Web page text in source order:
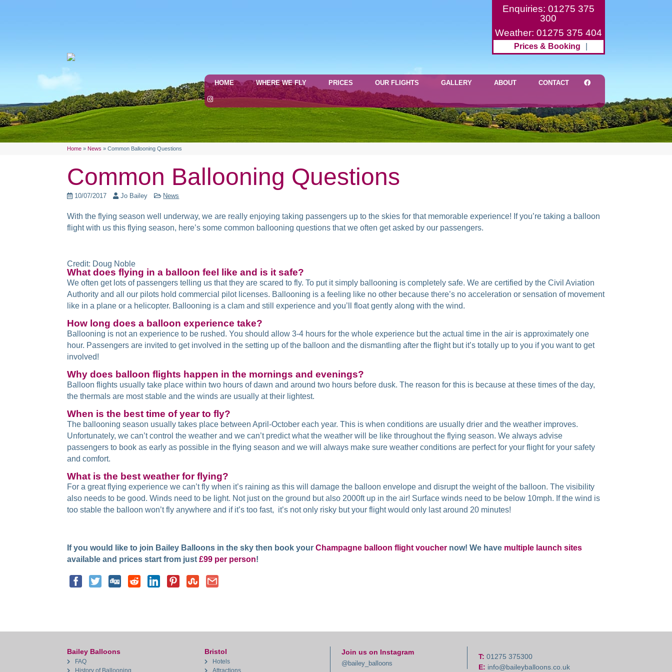
Enquiries: 01275 375
300
Weather: 01275 375 404
Prices & Booking
HOME WHERE WE FLY PRICES OUR FLIGHTS GALLERY ABOUT CONTACT
Home »News »Common Ballooning Questions
Common Ballooning Questions
10/07/2017 Jo Bailey News
With the flying season well underway, we are really enjoying taking passengers up to the skies for that memorable experience! If you’re taking a balloon
flight with us this flying season, here’s some common ballooning questions that we often get asked by our passengers.
Credit: Doug Noble
What does flying in a balloon feel like and is it safe?
We often get lots of passengers telling us that they are scared to fly. To put it simply ballooning is completely safe. We are certified by the Civil Aviation
Authority and all our pilots hold commercial pilot licenses. Ballooning is a feeling like no other because there’s no acceleration or sensation of movement
like in a plane or a helicopter. Ballooning is a clam and still experience and you’ll float gently along with the wind.
How long does a balloon experience take?
Ballooning is not an experience to be rushed. You should allow 3-4 hours for the whole experience but the actual time in the air is approximately one
hour. Passengers are invited to get involved in the setting up of the balloon and the dismantling after the flight but it’s totally up to you if you want to get
involved!
Why does balloon flights happen in the mornings and evenings?
Balloon flights usually take place within two hours of dawn and around two hours before dusk. The reason for this is because at these times of the day,
the thermals are most stable and the winds are usually at their lightest.
When is the best time of year to fly?
The ballooning season usually takes place between April-October each year. This is when conditions are usually drier and the weather improves.
Unfortunately, we can’t control the weather and we can’t predict what the weather will be like throughout the flying season. We always advise
passengers to book as early as possible in the flying season and we will always make sure weather conditions are perfect for your flight for your safety
and comfort.
What is the best weather for flying?
For a great flying experience we can’t fly when it’s raining as this will damage the balloon envelope and disrupt the weight of the balloon. The visibility
also needs to be good. Winds need to be light. Not just on the ground but also 2000ft up in the air! Surface winds need to be below 10mph. If the wind is
too stable the balloon won’t fly anywhere and if it’s too fast, it’s not only risky but your flight would only last around 20 minutes!
If you would like to join Bailey Balloons in the sky then book yourChampagne balloon flight voucher now! We have multiple launch sites
available and prices start from just£99 per person!
Bailey Balloons
FAQ
History of Ballooning
Bristol
Hotels
Attractions
Join us on Instagram
@bailey_balloons
T: 01275 375300
E: info@baileyballoons.co.uk